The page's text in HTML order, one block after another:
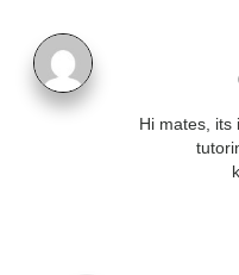
Hi mates, its